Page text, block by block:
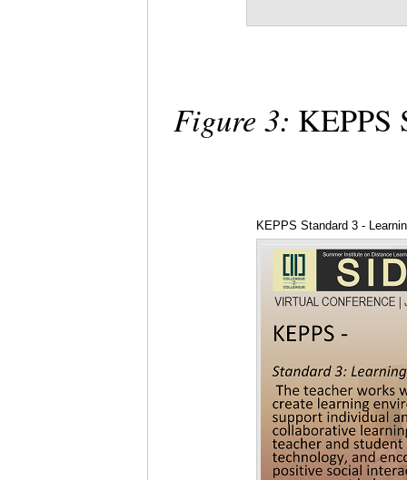
Figure 3: KEPPS
KEPPS Standard 3 -